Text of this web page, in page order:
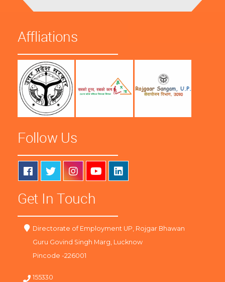
Affliations
Follow Us
Get In Touch
Directorate of Employment UP, Rojgar Bhawan
Guru Govind Singh Marg, Lucknow
Pincode -226001
155330